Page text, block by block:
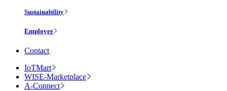
Sustainability
Employee
Contact
IoTMart
WISE-Marketplace
A-Connect